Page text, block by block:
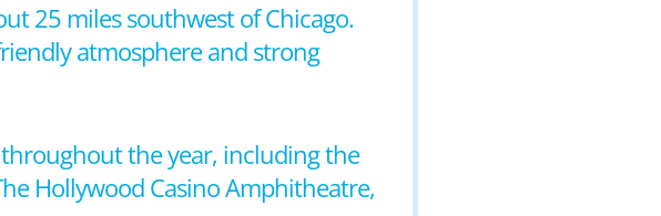
25 miles southwest of Chicago.
atmosphere and strong
the year, including the
Hollywood Casino Amphitheatre,